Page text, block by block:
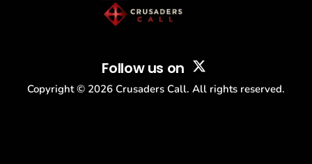
Follow us on
Copyright © 2026 Crusaders Call. All rights reserved.